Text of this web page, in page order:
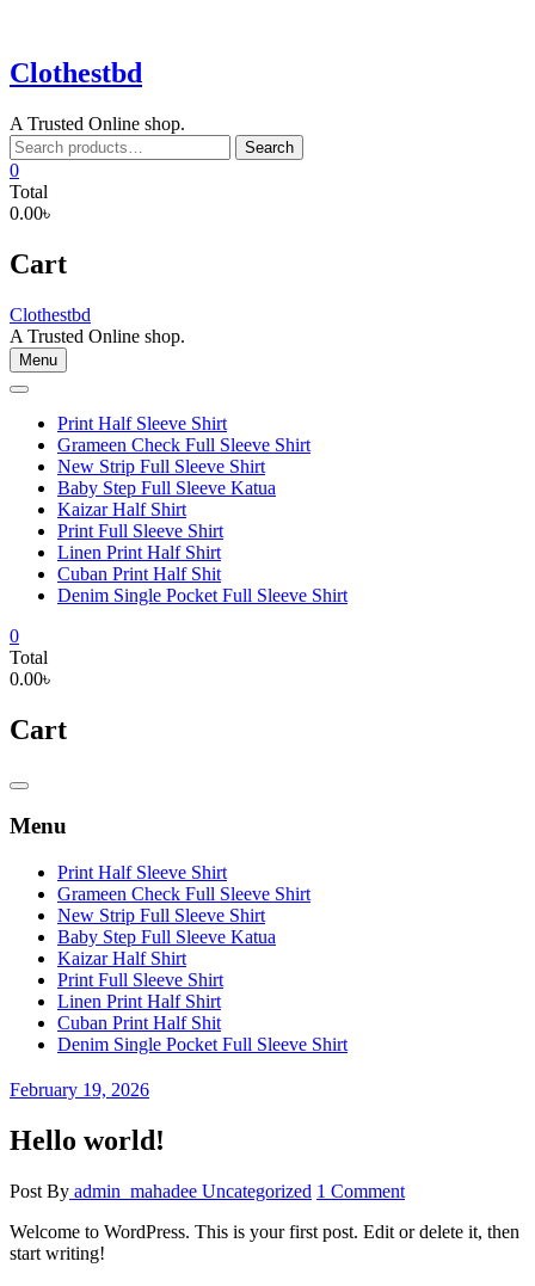
content
Clothestbd
A Trusted Online shop.
Search
for:
Search
0
Total
0.00৳
Cart
Clothestbd
A Trusted Online shop.
Menu
Print Half Sleeve Shirt
Grameen Check Full Sleeve Shirt
New Strip Full Sleeve Shirt
Baby Step Full Sleeve Katua
Kaizar Half Shirt
Print Full Sleeve Shirt
Linen Print Half Shirt
Cuban Print Half Shit
Denim Single Pocket Full Sleeve Shirt
0
Total
0.00৳
Cart
Catalog
Menu
Print Half Sleeve Shirt
Grameen Check Full Sleeve Shirt
New Strip Full Sleeve Shirt
Baby Step Full Sleeve Katua
Kaizar Half Shirt
Print Full Sleeve Shirt
Linen Print Half Shirt
Cuban Print Half Shit
Denim Single Pocket Full Sleeve Shirt
February 19, 2026
Hello world!
Post By admin_mahadee Uncategorized 1 Comment
Welcome to WordPress. This is your first post. Edit or delete it, then
start writing!